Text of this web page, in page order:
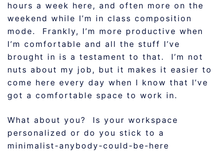
hours a week here, and often more on the
weekend while I’m in class composition
mode. Frankly, I’m more productive when
I’m comfortable and all the stuff I’ve
brought in is a testament to that. I’m not
nuts about my job, but it makes it easier to
come here every day when I know that I’ve
got a comfortable space to work in.
What about you? Is your workspace
personalized or do you stick to a
minimalist-anybody-could-be-here